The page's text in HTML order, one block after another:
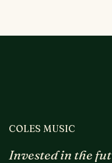
COLES MUSIC
Invested in the